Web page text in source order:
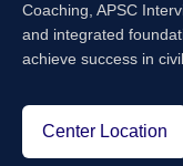
Coaching, APSC
and integrated
achieve success in
Center Location